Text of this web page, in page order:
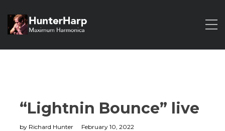
“Lightnin Bounce” live
by Richard Hunter
February 10, 2022